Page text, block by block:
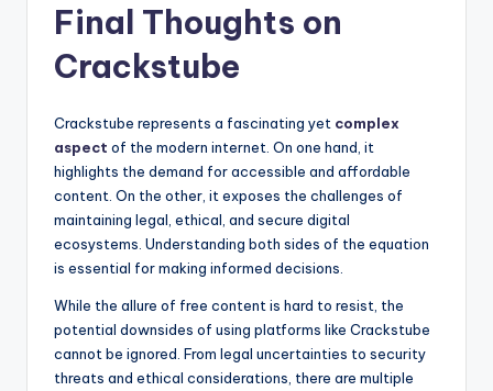
Final Thoughts on
Crackstube
Crackstube represents a fascinating yet complex
aspect of the modern internet. On one hand, it
highlights the demand for accessible and affordable
content. On the other, it exposes the challenges of
maintaining legal, ethical, and secure digital
ecosystems. Understanding both sides of the equation
is essential for making informed decisions.
While the allure of free content is hard to resist, the
potential downsides of using platforms like Crackstube
cannot be ignored. From legal uncertainties to security
threats and ethical considerations, there are multiple